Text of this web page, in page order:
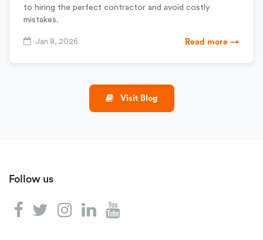
to hiring the perfect contractor and avoid costly
mistakes.
Jan 8, 2026 Read more →
Visit Blog
Follow us